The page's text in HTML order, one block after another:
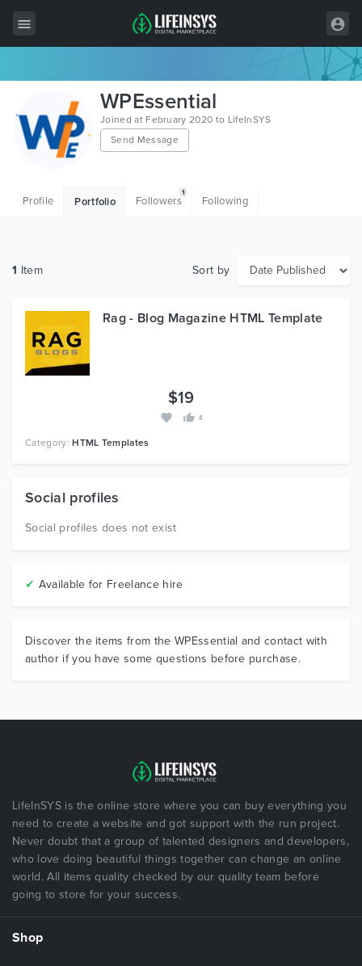
Wordpress
HTML
Graphics
WPEssential
Joined at February 2020 to LifeInSYS
Send Message
Profile Portfolio Followers
1
Following
1 Item Sort by
Rag - Blog Magazine HTML Template
$19
4
Category:HTML Templates
Social profiles
Social profiles does not exist
✔ Available for Freelance hire
Discover the items from the WPEssential and contact with
author if you have some questions before purchase.
LifeInSYS is the online store where you can buy everything you
need to create a website and got support with the run project.
Never doubt that a group of talented designers and developers,
who love doing beautiful things together can change an online
world. All items quality checked by our quality team before
going to store for your success.
Shop